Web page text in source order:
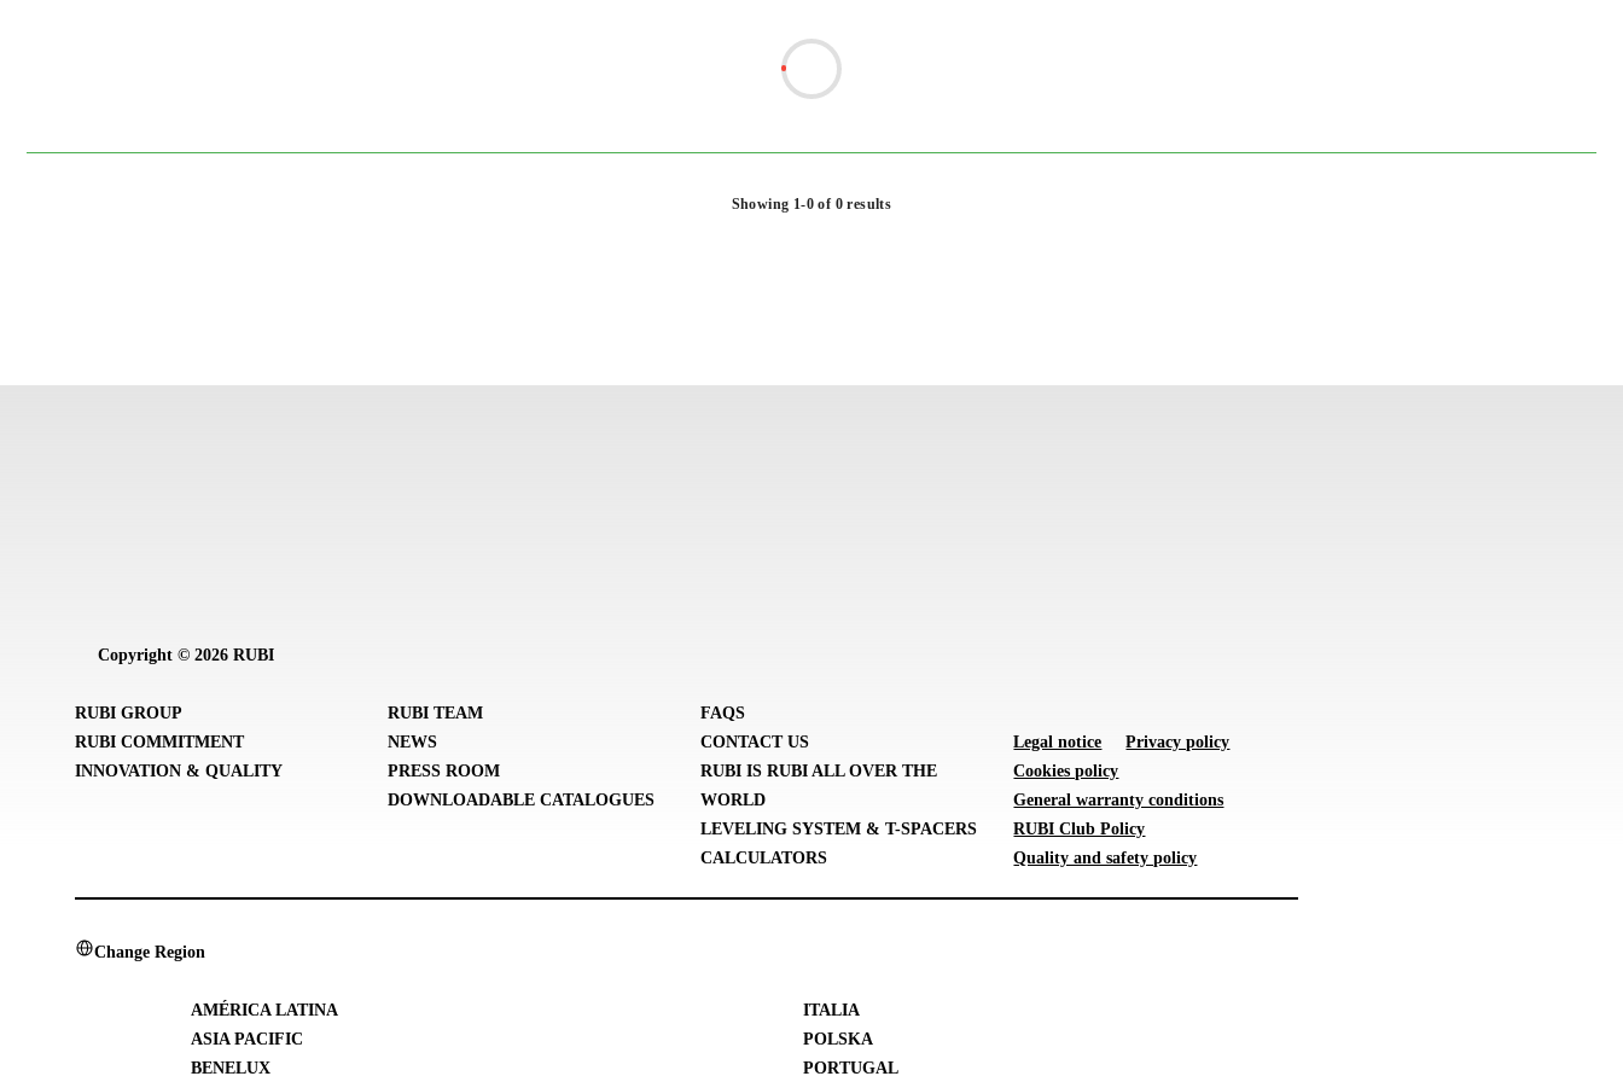
Showing 1-0 of 0 results
Copyright © 2026 RUBI
RUBI GROUP
RUBI COMMITMENT
INNOVATION & QUALITY
RUBI TEAM
NEWS
PRESS ROOM
DOWNLOADABLE CATALOGUES
FAQS
CONTACT US
RUBI IS RUBI ALL OVER THE
WORLD
LEVELING SYSTEM & T-SPACERS
CALCULATORS
Legal notice
Privacy policy
Cookies policy
General warranty conditions
RUBI Club Policy
Quality and safety policy
Change Region
AMÉRICA LATINA
ASIA PACIFIC
BENELUX
ITALIA
POLSKA
PORTUGAL